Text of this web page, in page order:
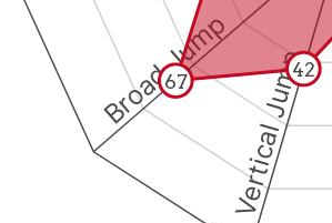
Vertical Jump
Broad Jump 42
67